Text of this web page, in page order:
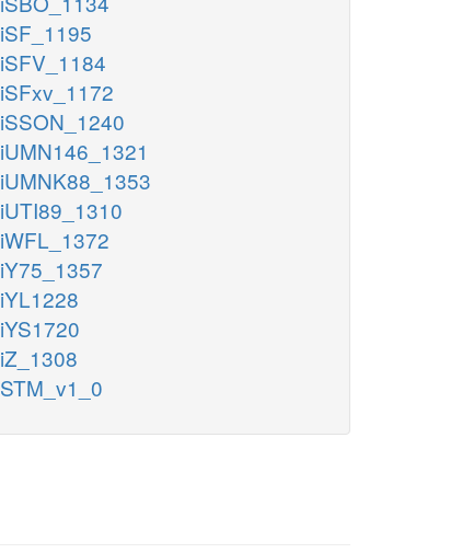
iSF_1195
iSFV_1184
iSFxv_1172
iSSON_1240
iUMN146_1321
iUMNK88_1353
iUTI89_1310
iWFL_1372
iY75_1357
iYL1228
iYS1720
iZ_1308
STM_v1_0